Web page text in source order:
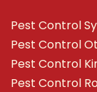
Pest Control
Pest Control
Pest Control
Pest Control